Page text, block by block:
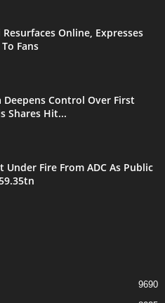
Resurfaces Online, Expresses
Fans
Deepens Control Over First
Shares Hit...
Under Fire From ADC As Public
9690